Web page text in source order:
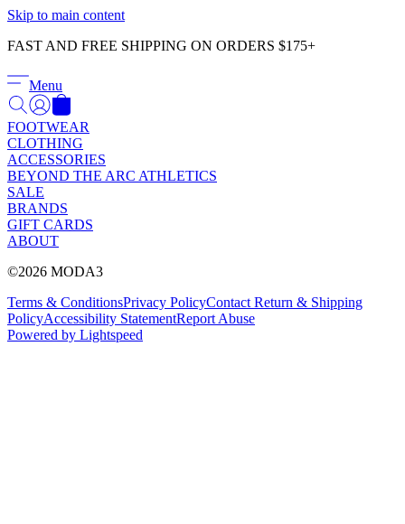
Skip to main content
FAST AND FREE SHIPPING ON ORDERS $175+
Menu
FOOTWEAR
CLOTHING
ACCESSORIES
BEYOND THE ARC ATHLETICS
SALE
BRANDS
GIFT CARDS
ABOUT
©2026 MODA3
Terms & ConditionsPrivacy PolicyContact Return & Shipping
PolicyAccessibility StatementReport Abuse
Powered by Lightspeed